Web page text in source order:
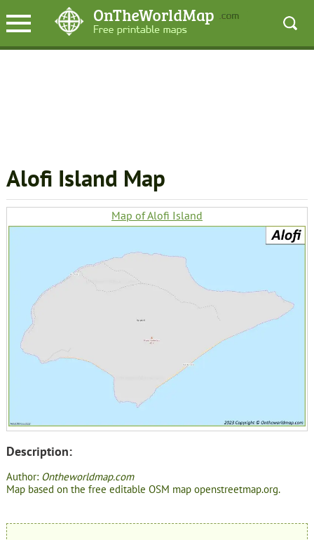
Alofi Island Map
Map of Alofi Island
Description:
Author: Ontheworldmap.com
Map based on the free editable OSM map openstreetmap.org.